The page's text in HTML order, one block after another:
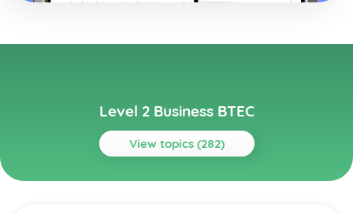
Level 2 Business BTEC
View topics (282)
Topics